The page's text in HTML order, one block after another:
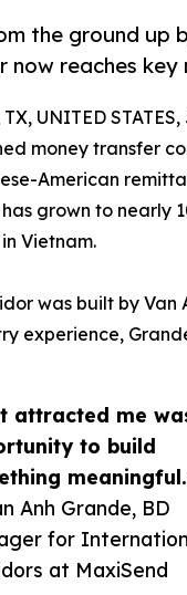
the ground up
now reaches
attracted me
to build
Anh Grande, BD
for
at MaxiSend
UNITED
money transfer
American
grown to nearly
Vietnam.
was built by Van
experience,